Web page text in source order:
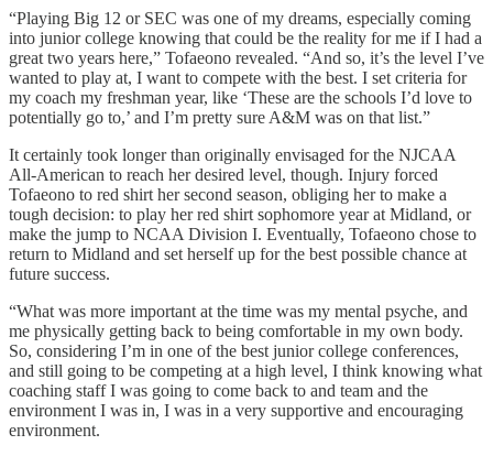
“Playing Big 12 or SEC was one of my dreams, especially coming
into junior college knowing that could be the reality for me if I had a
great two years here,” Tofaeono revealed. “And so, it’s the level I’ve
wanted to play at, I want to compete with the best. I set criteria for
my coach my freshman year, like ‘These are the schools I’d love to
potentially go to,’ and I’m pretty sure A&M was on that list.”
It certainly took longer than originally envisaged for the NJCAA
All-American to reach her desired level, though. Injury forced
Tofaeono to red shirt her second season, obliging her to make a
tough decision: to play her red shirt sophomore year at Midland, or
make the jump to NCAA Division I. Eventually, Tofaeono chose to
return to Midland and set herself up for the best possible chance at
future success.
“What was more important at the time was my mental psyche, and
me physically getting back to being comfortable in my own body.
So, considering I’m in one of the best junior college conferences,
and still going to be competing at a high level, I think knowing what
coaching staff I was going to come back to and team and the
environment I was in, I was in a very supportive and encouraging
environment.